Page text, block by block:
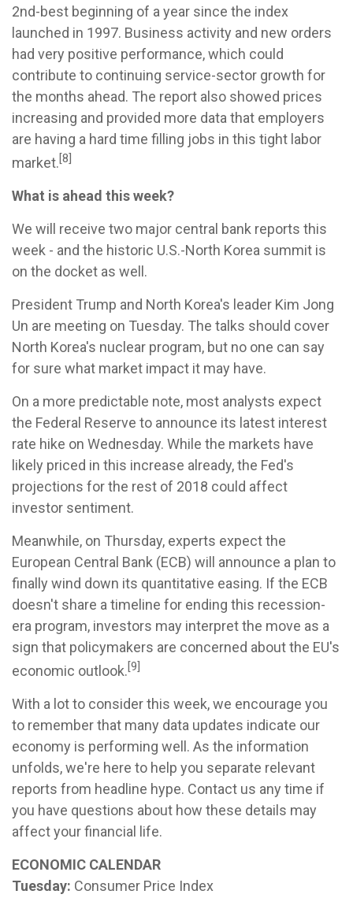
2nd-best beginning of a year since the index
launched in 1997. Business activity and new orders
had very positive performance, which could
contribute to continuing service-sector growth for
the months ahead. The report also showed prices
increasing and provided more data that employers
are having a hard time filling jobs in this tight labor
market.[8]
What is ahead this week?
We will receive two major central bank reports this
week - and the historic U.S.-North Korea summit is
on the docket as well.
President Trump and North Korea's leader Kim Jong
Un are meeting on Tuesday. The talks should cover
North Korea's nuclear program, but no one can say
for sure what market impact it may have.
On a more predictable note, most analysts expect
the Federal Reserve to announce its latest interest
rate hike on Wednesday. While the markets have
likely priced in this increase already, the Fed's
projections for the rest of 2018 could affect
investor sentiment.
Meanwhile, on Thursday, experts expect the
European Central Bank (ECB) will announce a plan to
finally wind down its quantitative easing. If the ECB
doesn't share a timeline for ending this recession-
era program, investors may interpret the move as a
sign that policymakers are concerned about the EU's
economic outlook.[9]
With a lot to consider this week, we encourage you
to remember that many data updates indicate our
economy is performing well. As the information
unfolds, we're here to help you separate relevant
reports from headline hype. Contact us any time if
you have questions about how these details may
affect your financial life.
ECONOMIC CALENDAR
Tuesday: Consumer Price Index